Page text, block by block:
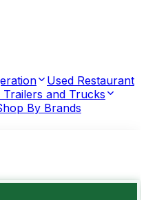
Used Restaurant
Trailers and Trucks
By Brands